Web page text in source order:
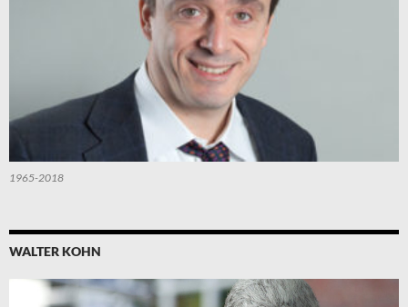
1965-2018
WALTER KOHN